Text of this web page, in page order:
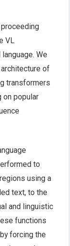
VL
We
of
transformers
on popular
to
using a
text, to the
and linguistic
functions
forcing the